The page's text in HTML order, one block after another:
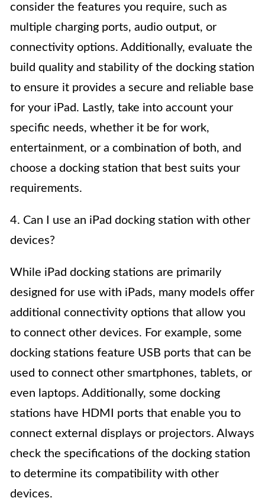
consider the features you require, such as
multiple charging ports, audio output, or
connectivity options. Additionally, evaluate the
build quality and stability of the docking station
to ensure it provides a secure and reliable base
for your iPad. Lastly, take into account your
specific needs, whether it be for work,
entertainment, or a combination of both, and
choose a docking station that best suits your
requirements.
4. Can I use an iPad docking station with other
devices?
While iPad docking stations are primarily
designed for use with iPads, many models offer
additional connectivity options that allow you
to connect other devices. For example, some
docking stations feature USB ports that can be
used to connect other smartphones, tablets, or
even laptops. Additionally, some docking
stations have HDMI ports that enable you to
connect external displays or projectors. Always
check the specifications of the docking station
to determine its compatibility with other
devices.